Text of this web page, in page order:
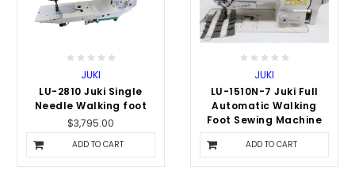
JUKI
LU-2810 Juki Single
Needle Walking foot
$3,795.00
ADD TO CART
JUKI
LU-1510N-7 Juki Full
Automatic Walking
Foot Sewing Machine
ADD TO CART